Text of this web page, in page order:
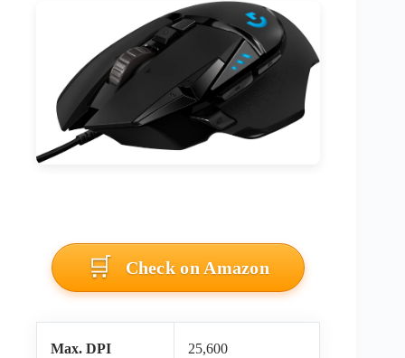
Check on Amazon
Max. DPI 25,600